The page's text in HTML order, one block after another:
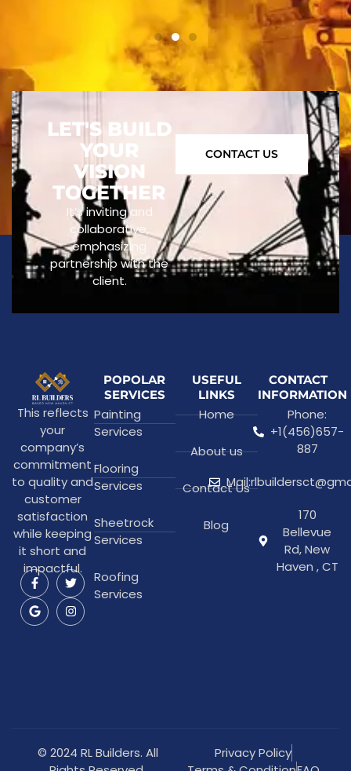
LET'S BUILD
YOUR
VISION
TOGETHER
It’s inviting and
collaborative,
emphasizing
partnership with the
client.
CONTACT US
This reflects
your
company’s
commitment
to quality and
customer
satisfaction
while keeping
it short and
impactful.
POPOLAR
SERVICES
Painting
Services
Flooring
Services
Sheetrock
Services
Roofing
Services
USEFUL
LINKS
Home
About us
Contact Us
Blog
CONTACT
INFORMATION
Phone:
+1(456)657-
887
170
Bellevue
Rd, New
Haven , CT
© 2024 RL Builders. All
Privacy Policy